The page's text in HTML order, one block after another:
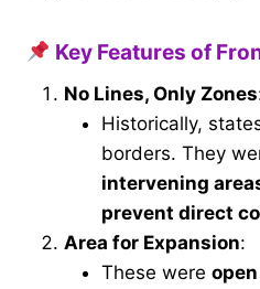
Key Features of
No Lines, Only Zones
Historically,
borders. They
intervening
prevent direct
Area for Expansion:
These were